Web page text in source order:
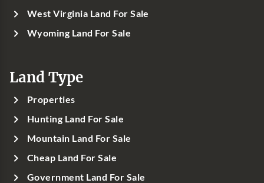
West Virginia Land For Sale
Wyoming Land For Sale
Land Type
Properties
Hunting Land For Sale
Mountain Land For Sale
Cheap Land For Sale
Government Land For Sale